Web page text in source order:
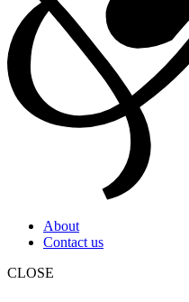
About
Contact us
CLOSE